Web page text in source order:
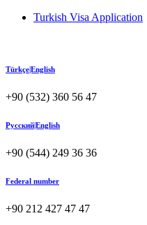
Turkish Visa Application
Türkçe|English
+90 (532) 360 56 47
Русский|English
+90 (544) 249 36 36
Federal number
+90 212 427 47 47